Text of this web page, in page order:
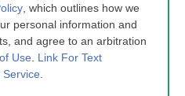
, which outlines how we
personal information and
and agree to an arbitration
Use. Link For Text
.